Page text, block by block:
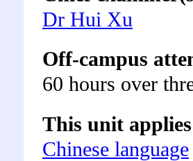
Dr Hui Xu
Off-campus
60 hours over
This unit
Chinese language